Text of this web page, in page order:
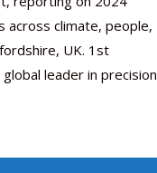
across climate, people,
UK. 1st
leader in precision